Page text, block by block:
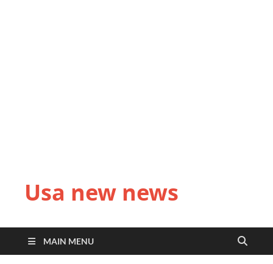
Usa new news
MAIN MENU